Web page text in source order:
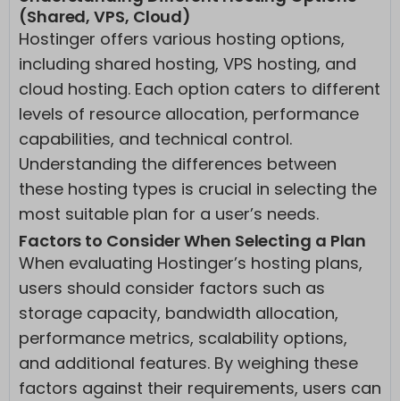
(Shared, VPS, Cloud)
Hostinger offers various hosting options,
including shared hosting, VPS hosting, and
cloud hosting. Each option caters to different
levels of resource allocation, performance
capabilities, and technical control.
Understanding the differences between
these hosting types is crucial in selecting the
most suitable plan for a user’s needs.
Factors to Consider When Selecting a Plan
When evaluating Hostinger’s hosting plans,
users should consider factors such as
storage capacity, bandwidth allocation,
performance metrics, scalability options,
and additional features. By weighing these
factors against their requirements, users can